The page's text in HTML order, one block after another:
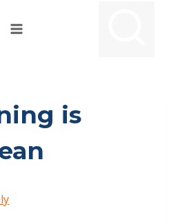
is